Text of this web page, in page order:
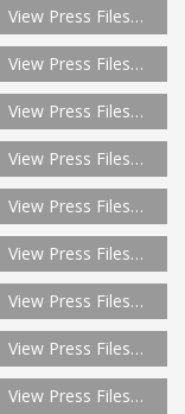
View Press Files…
View Press Files…
View Press Files…
View Press Files…
View Press Files…
View Press Files…
View Press Files…
View Press Files…
View Press Files…